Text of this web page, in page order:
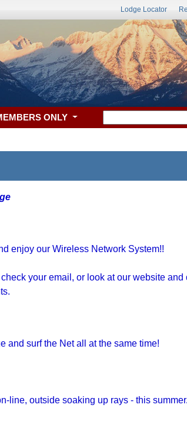
Lodge Locator
ONLY
enjoy our Wireless Network System!!
your email, or look at our website and
and surf the Net all at the same time!
line, outside soaking up rays - this summer.